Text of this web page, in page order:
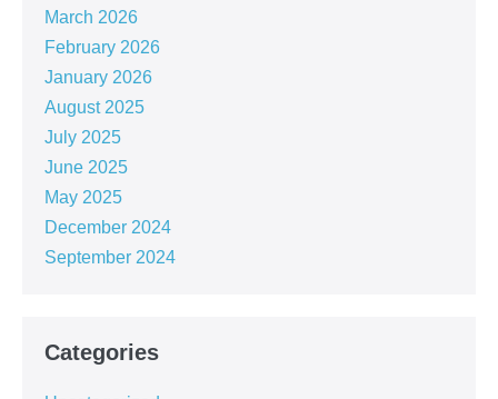
March 2026
February 2026
January 2026
August 2025
July 2025
June 2025
May 2025
December 2024
September 2024
Categories